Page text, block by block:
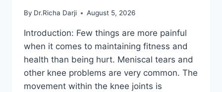
By Dr.Richa Darji August 5, 2026
Introduction: Few things are more painful
when it comes to maintaining fitness and
health than being hurt. Meniscal tears and
other knee problems are very common. The
movement within the knee joints is